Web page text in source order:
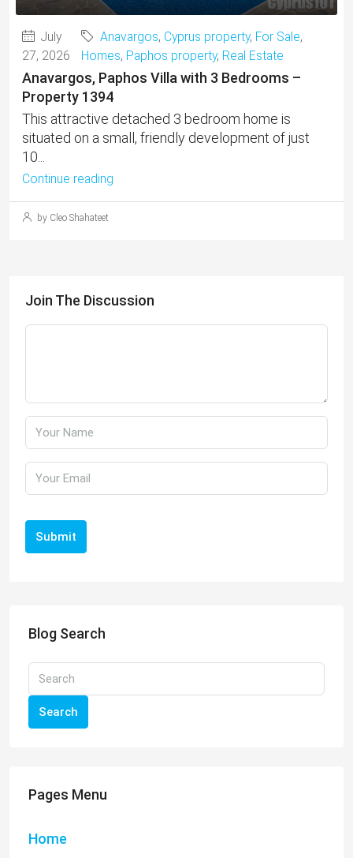
July
27, 2026
Anavargos, Cyprus property, For Sale,
Homes, Paphos property, Real Estate
Anavargos, Paphos Villa with 3 Bedrooms –
Property 1394
This attractive detached 3 bedroom home is
situated on a small, friendly development of just
10...
Continue reading
by Cleo Shahateet
Join The Discussion
Submit
Blog Search
Search
Pages Menu
Home